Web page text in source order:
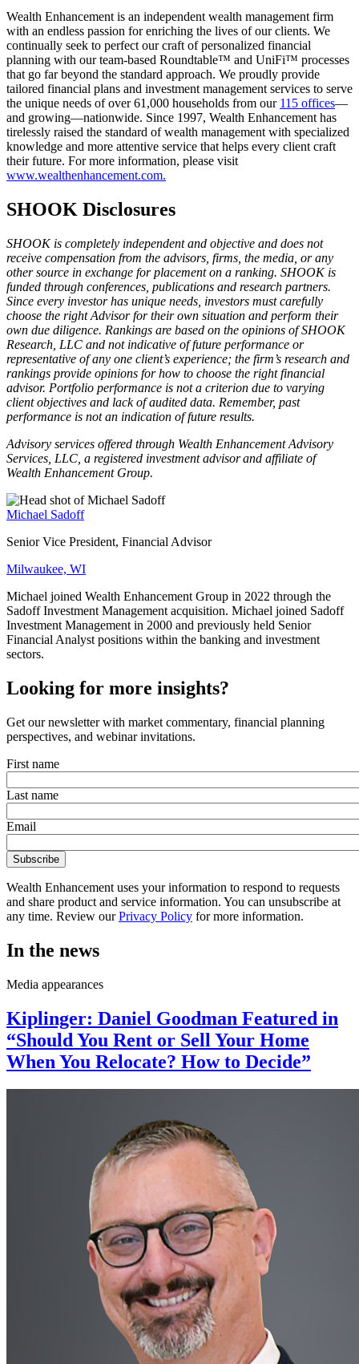
Wealth Enhancement is an independent wealth management firm
with an endless passion for enriching the lives of our clients. We
continually seek to perfect our craft of personalized financial
planning with our team-based Roundtable™ and UniFi™ processes
that go far beyond the standard approach. We proudly provide
tailored financial plans and investment management services to serve
the unique needs of over 61,000 households from our 115 offices—
and growing—nationwide. Since 1997, Wealth Enhancement has
tirelessly raised the standard of wealth management with specialized
knowledge and more attentive service that helps every client craft
their future. For more information, please visit
www.wealthenhancement.com.
SHOOK Disclosures
SHOOK is completely independent and objective and does not
receive compensation from the advisors, firms, the media, or any
other source in exchange for placement on a ranking. SHOOK is
funded through conferences, publications and research partners.
Since every investor has unique needs, investors must carefully
choose the right Advisor for their own situation and perform their
own due diligence. Rankings are based on the opinions of SHOOK
Research, LLC and not indicative of future performance or
representative of any one client’s experience; the firm’s research and
rankings provide opinions for how to choose the right financial
advisor. Portfolio performance is not a criterion due to varying
client objectives and lack of audited data. Remember, past
performance is not an indication of future results.
Advisory services offered through Wealth Enhancement Advisory
Services, LLC, a registered investment advisor and affiliate of
Wealth Enhancement Group.
Michael Sadoff
Senior Vice President, Financial Advisor
Milwaukee, WI
Michael joined Wealth Enhancement Group in 2022 through the
Sadoff Investment Management acquisition. Michael joined Sadoff
Investment Management in 2000 and previously held Senior
Financial Analyst positions within the banking and investment
sectors.
Looking for more insights?
Get our newsletter with market commentary, financial planning
perspectives, and webinar invitations.
First name
Last name
Email
Wealth Enhancement uses your information to respond to requests
and share product and service information. You can unsubscribe at
any time. Review ourPrivacy Policy for more information.
In the news
Media appearances
Kiplinger: Daniel Goodman Featured in
“Should You Rent or Sell Your Home
When You Relocate? How to Decide”